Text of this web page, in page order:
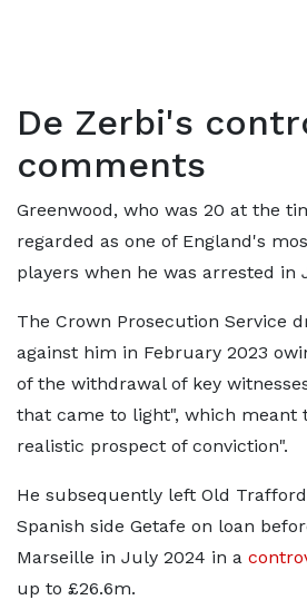
De Zerbi's
comments
Greenwood, who was 20 at the
regarded as one of England's
players when he was arrested in
The Crown Prosecution Service
against him in February 2023
of the withdrawal of key
that came to light", which meant
realistic prospect of conviction".
He subsequently left Old
Spanish side Getafe on loan
Marseille in July 2024 in a
up to £26.6m.